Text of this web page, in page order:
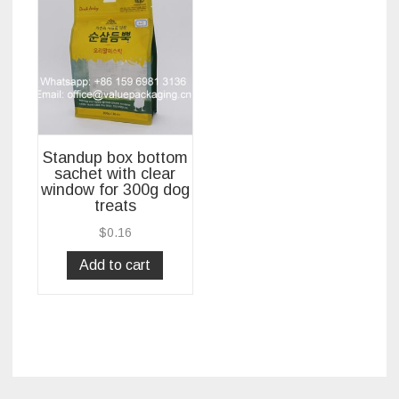
Standup box bottom
sachet with clear
window for 300g dog
treats
$0.16
Add to cart